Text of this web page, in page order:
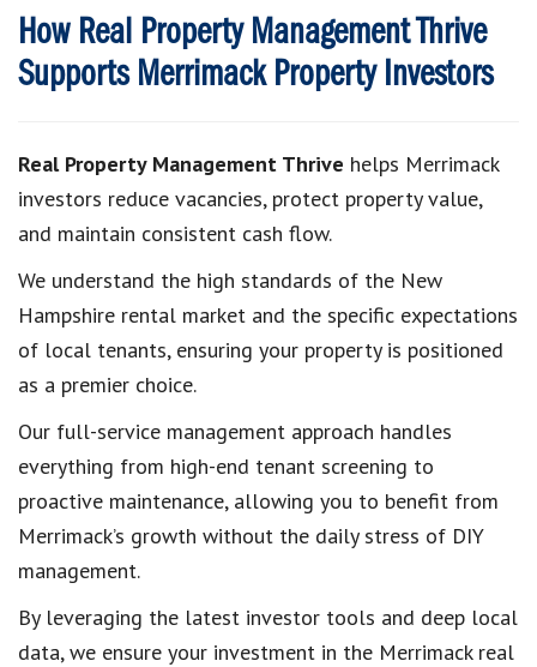
How Real Property Management Thrive
Supports Merrimack Property Investors
Real Property Management Thrive helps Merrimack
investors reduce vacancies, protect property value,
and maintain consistent cash flow.
We understand the high standards of the New
Hampshire rental market and the specific expectations
of local tenants, ensuring your property is positioned
as a premier choice.
Our full-service management approach handles
everything from high-end tenant screening to
proactive maintenance, allowing you to benefit from
Merrimack’s growth without the daily stress of DIY
management.
By leveraging the latest investor tools and deep local
data, we ensure your investment in the Merrimack real